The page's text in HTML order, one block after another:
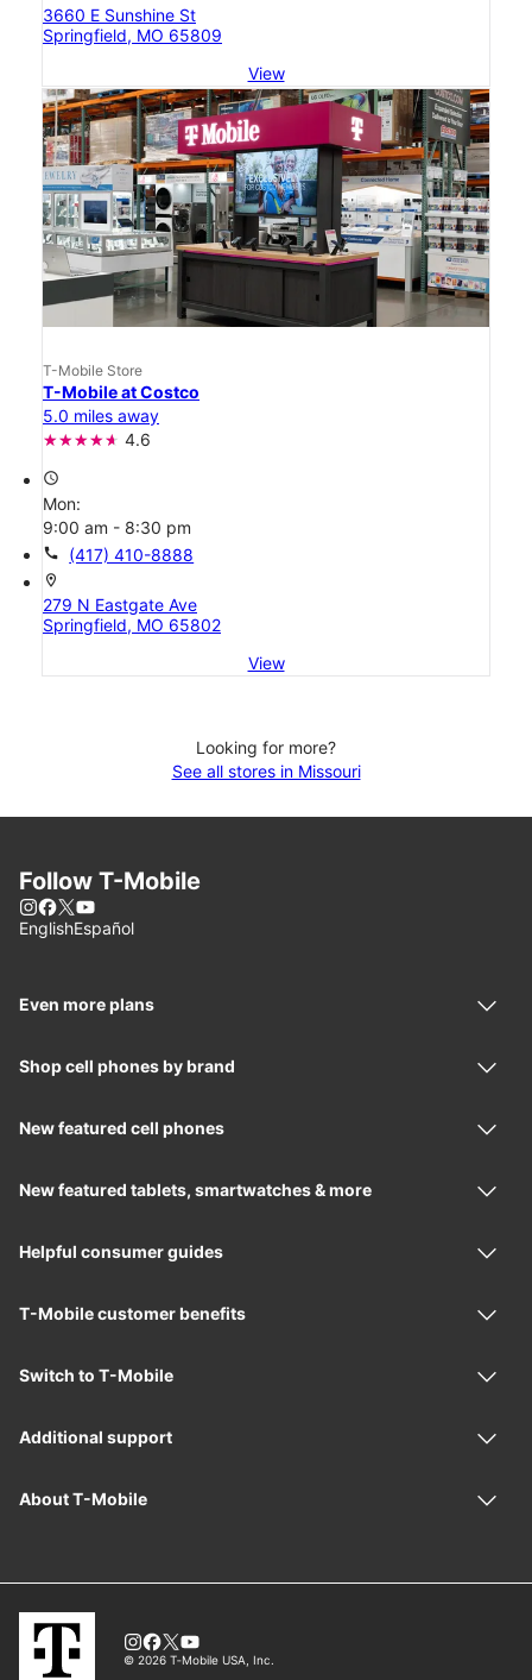
3660 E Sunshine St
Springfield, MO 65809
View
T-Mobile Store
T-Mobile at Costco
5.0 miles away
4.6
access_time
Mon:
9:00 am - 8:30 pm
call (417) 410-8888
location_on
279 N Eastgate Ave
Springfield, MO 65802
View
Looking for more?
See all stores in Missouri